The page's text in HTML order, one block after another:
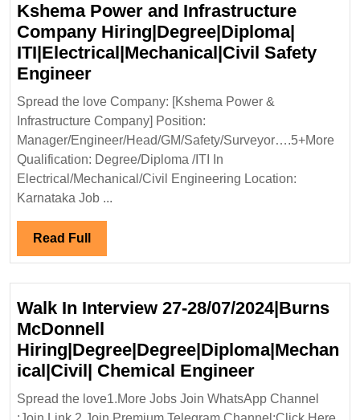
Kshema Power and Infrastructure
Company Hiring|Degree|Diploma|
ITI|Electrical|Mechanical|Civil Safety
EngineerKshema
Power
and
Infrastructure
Company
Hiring|Degree|Diploma|
ITI|Electrical|Mechanical|Civil
Safety
Spread the love Company: [Kshema Power &
Infrastructure Company] Position:
Manager/Engineer/Head/GM/Safety/Surveyor….5+More
Qualification: Degree/Diploma /ITI In
Electrical/Mechanical/Civil Engineering Location:
Karnataka Job ...
Read Full Read
Full
Walk In Interview 27-28/07/2024|Burns
McDonnell
Hiring|Degree|Degree|Diploma|Mechan
ical|Civil| Chemical EngineerWalk
In
Interview
Spread the love1.More Jobs Join WhatsApp Channel